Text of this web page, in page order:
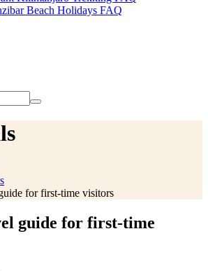
Beach Holidays FAQ
for first-time visitors
guide for first-time